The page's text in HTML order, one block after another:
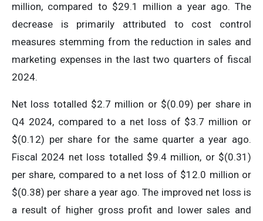
million, compared to $29.1 million a year ago. The
decrease is primarily attributed to cost control
measures stemming from the reduction in sales and
marketing expenses in the last two quarters of fiscal
2024.
Net loss totalled $2.7 million or $(0.09) per share in
Q4 2024, compared to a net loss of $3.7 million or
$(0.12) per share for the same quarter a year ago.
Fiscal 2024 net loss totalled $9.4 million, or $(0.31)
per share, compared to a net loss of $12.0 million or
$(0.38) per share a year ago. The improved net loss is
a result of higher gross profit and lower sales and